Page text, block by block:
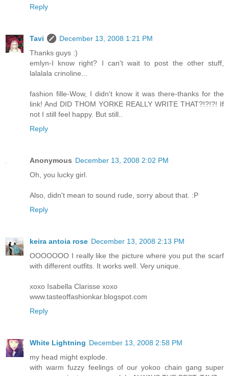
Reply
Tavi
December 13, 2008 1:21 PM
Thanks guys :)
emlyn-I know right? I can't wait to post the other stuff,
lalalala crinoline...
fashion fille-Wow, I didn't know it was there-thanks for the
link! And DID THOM YORKE REALLY WRITE THAT?!?!?! If
not I still feel happy. But still..
Reply
Anonymous December 13, 2008 2:02 PM
Oh, you lucky girl.
Also, didn't mean to sound rude, sorry about that. :P
Reply
keira antoia rose December 13, 2008 2:13 PM
OOOOOOO I really like the picture where you put the scarf
with different outfits. It works well. Very unique.
xoxo Isabella Clarisse xoxo
www.tasteoffashionkar.blogspot.com
Reply
White Lightning December 13, 2008 2:58 PM
my head might explode.
with warm fuzzy feelings of our yokoo chain gang super